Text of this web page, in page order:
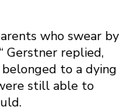
who swear by
Gerstner replied,
to a dying
still able to